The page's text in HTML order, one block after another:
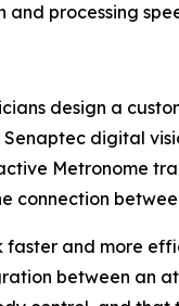
and processing
design a
digital
Metronome
and more
between an